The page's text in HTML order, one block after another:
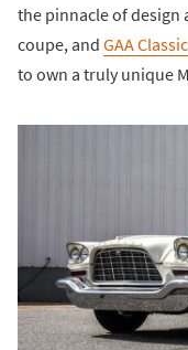
the pinnacle of
coupe, and GAA
to own a truly unique